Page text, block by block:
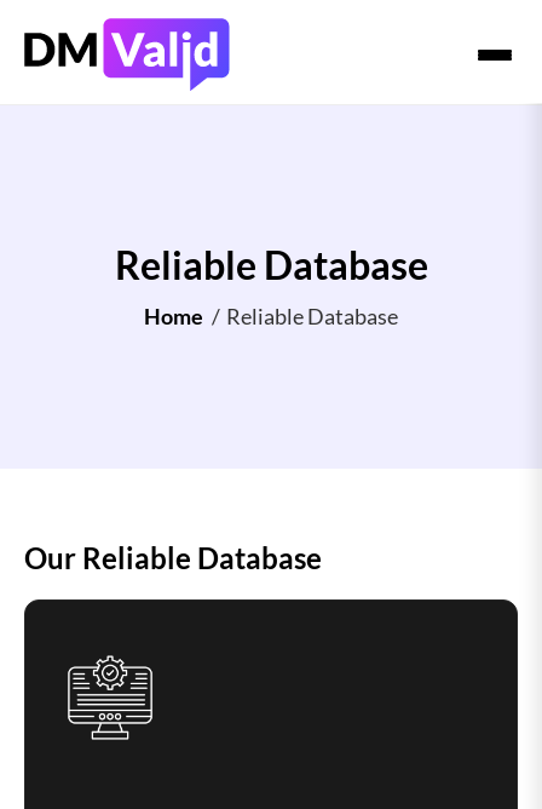
Reliable Database
Home / Reliable Database
Our Reliable Database